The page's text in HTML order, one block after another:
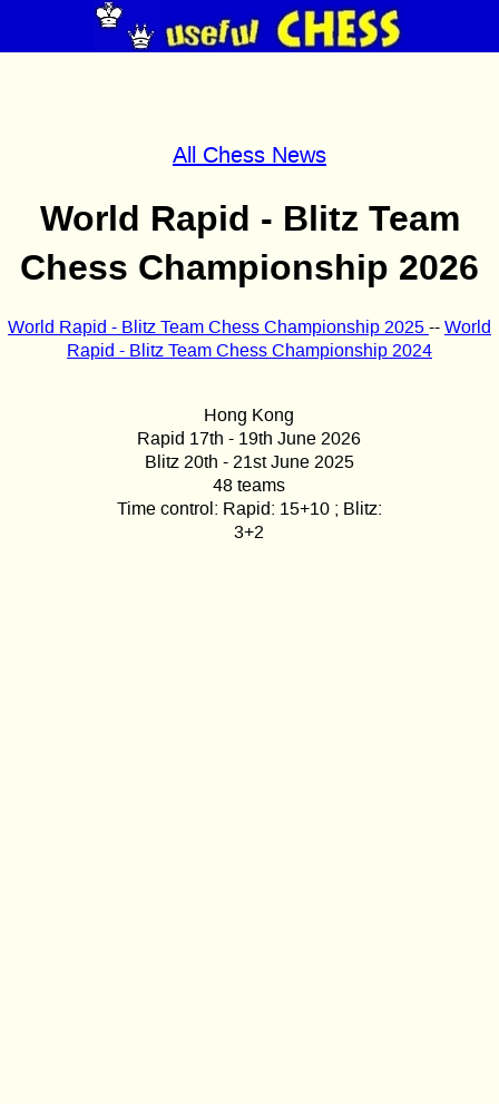
All Chess News
World Rapid - Blitz Team
Chess Championship 2026
World Rapid - Blitz Team Chess Championship 2025 -- World
Rapid - Blitz Team Chess Championship 2024
Hong Kong
Rapid 17th - 19th June 2026
Blitz 20th - 21st June 2025
48 teams
Time control: Rapid: 15+10 ; Blitz:
3+2